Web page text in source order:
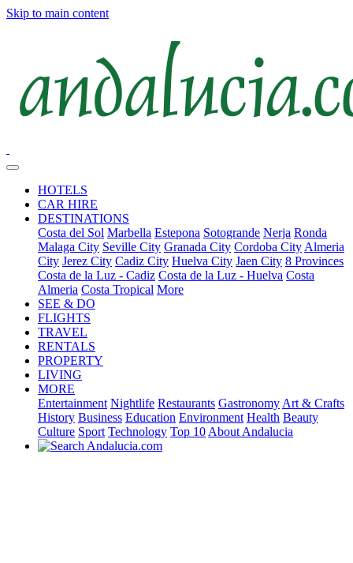
Skip to main content
HOTELS
CAR HIRE
DESTINATIONS
Costa del Sol Marbella Estepona Sotogrande Nerja Ronda
Malaga City Seville City Granada City Cordoba City Almeria
City Jerez City Cadiz City Huelva City Jaen City 8 Provinces
Costa de la Luz - Cadiz Costa de la Luz - Huelva Costa
Almeria Costa Tropical More
SEE & DO
FLIGHTS
TRAVEL
RENTALS
PROPERTY
LIVING
MORE
Entertainment Nightlife Restaurants Gastronomy Art & Crafts
History Business Education Environment Health Beauty
Culture Sport Technology Top 10 About Andalucia